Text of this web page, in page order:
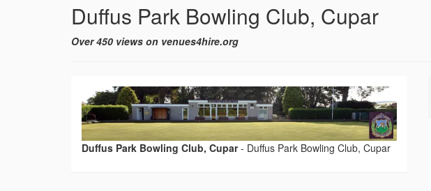
Duffus Park Bowling Club, Cupar
Over 450 views on venues4hire.org
Duffus Park Bowling Club, Cupar- Duffus Park Bowling Club, Cupar